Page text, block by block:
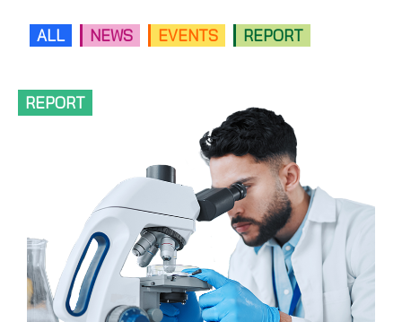
ALL NEWS EVENTS REPORT
REPORT